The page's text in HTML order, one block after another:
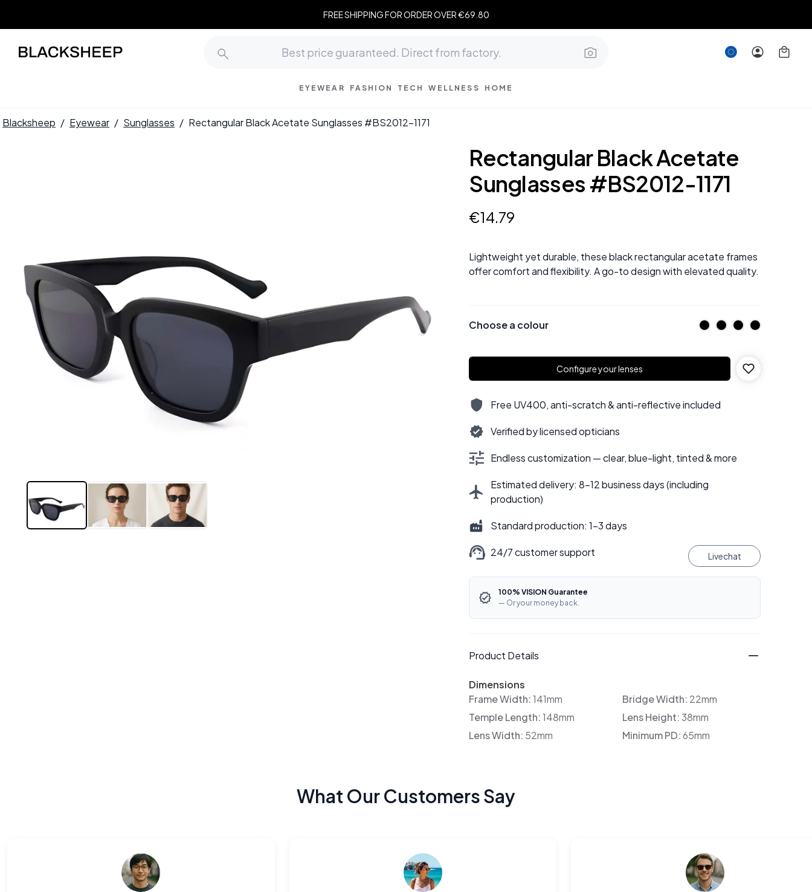
FREE SHIPPING FOR ORDER OVER €69.80
EYEWEAR FASHION TECH WELLNESS HOME
Blacksheep / Eyewear / Sunglasses / Rectangular Black Acetate Sunglasses #BS2012-1171
Rectangular Black Acetate
Sunglasses #BS2012-1171
€14.79
Lightweight yet durable, these black rectangular acetate frames
offer comfort and flexibility. A go-to design with elevated quality.
Choose a colour
Configure your lenses
Free UV400, anti-scratch & anti-reflective included
Verified by licensed opticians
Endless customization — clear, blue-light, tinted & more
Estimated delivery: 8–12 business days (including
production)
Standard production: 1–3 days
24/7 customer support Livechat
100% VISION Guarantee
— Or your money back.
Product Details
Dimensions
Frame Width:141mm Bridge Width: 22mm
Temple Length:148mm Lens Height:38mm
Lens Width: 52mm Minimum PD:65mm
What Our Customers Say